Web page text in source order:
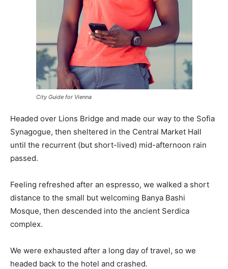
City Guide for Vienna
Headed over Lions Bridge and made our way to the Sofia
Synagogue, then sheltered in the Central Market Hall
until the recurrent (but short-lived) mid-afternoon rain
passed.
Feeling refreshed after an espresso, we walked a short
distance to the small but welcoming Banya Bashi
Mosque, then descended into the ancient Serdica
complex.
We were exhausted after a long day of travel, so we
headed back to the hotel and crashed.